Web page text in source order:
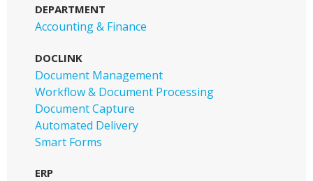
DEPARTMENT
Accounting & Finance
DOCLINK
Document Management
Workflow & Document Processing
Document Capture
Automated Delivery
Smart Forms
ERP